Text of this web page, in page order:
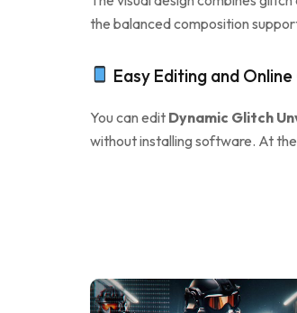
the balanced composition
Easy Editing and
You can edit Dynamic Glitch
without installing software. At